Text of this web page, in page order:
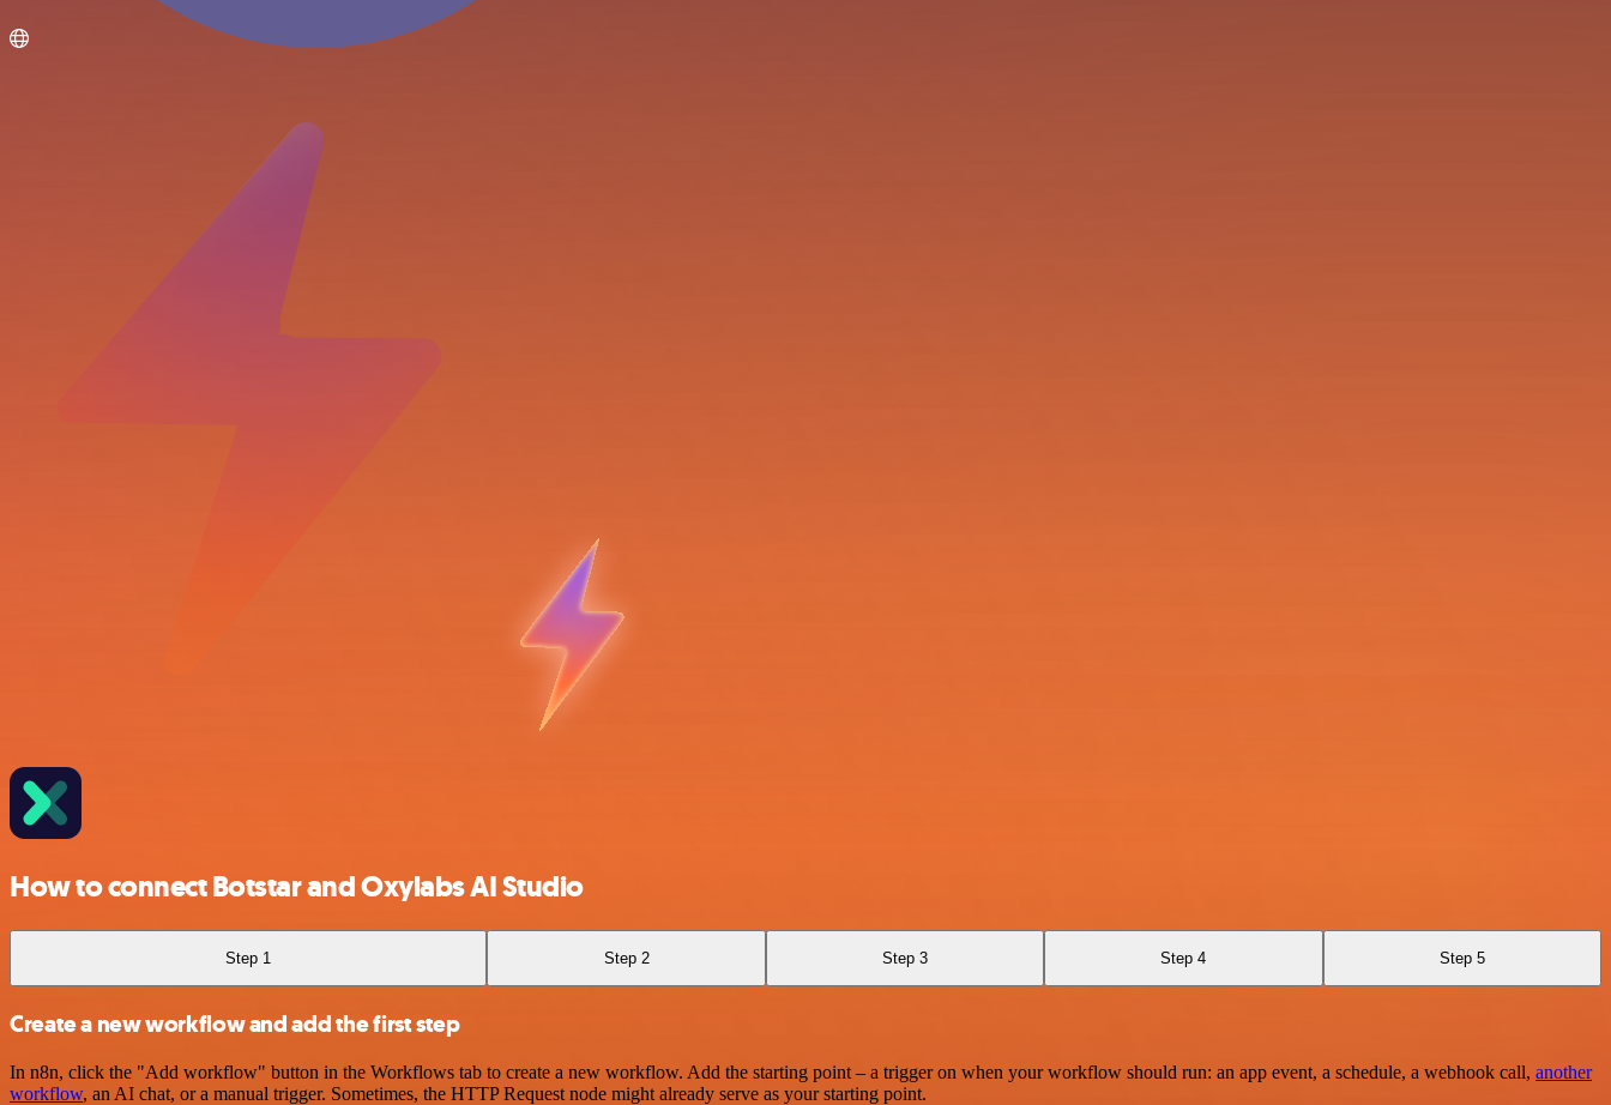
How to connect Botstar and Oxylabs AI Studio
Step 1 Step 2 Step 3 Step 4 Step 5
Create a new workflow and add the first step
In n8n, click the "Add workflow" button in the Workflows tab to create a new workflow. Add the starting point – a trigger on when your workflow should run: an app event, a schedule, a webhook call, another
workflow, an AI chat, or a manual trigger. Sometimes, the HTTP Request node might already serve as your starting point.